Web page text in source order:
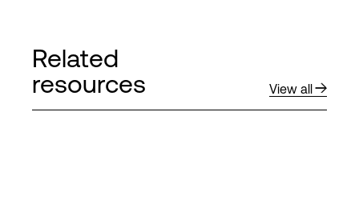
Related
resources
View all